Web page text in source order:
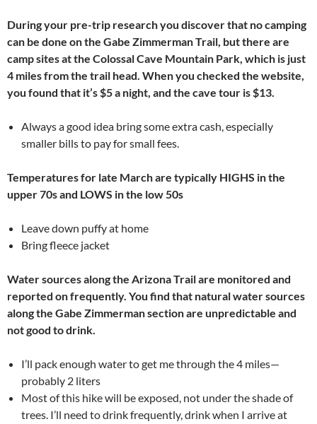
During your pre-trip research you discover that no camping
can be done on the Gabe Zimmerman Trail, but there are
camp sites at the Colossal Cave Mountain Park, which is just
4 miles from the trail head. When you checked the website,
you found that it’s $5 a night, and the cave tour is $13.
Always a good idea bring some extra cash, especially
smaller bills to pay for small fees.
Temperatures for late March are typically HIGHS in the
upper 70s and LOWS in the low 50s
Leave down puffy at home
Bring fleece jacket
Water sources along the Arizona Trail are monitored and
reported on frequently. You find that natural water sources
along the Gabe Zimmerman section are unpredictable and
not good to drink.
I’ll pack enough water to get me through the 4 miles—
probably 2 liters
Most of this hike will be exposed, not under the shade of
trees. I’ll need to drink frequently, drink when I arrive at